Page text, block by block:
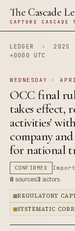
The Cascade
CAPTURE
LEDGER › 202S
+0000 UTC
WEDNESDAY ·
OCC final
takes effect,
activities'
company
for national
CONFIRMED
8 sources3 actors
REGULATORY
SYSTEMATIC